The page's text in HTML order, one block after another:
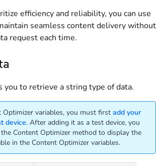
efficiency and reliability, you can use
seamless content delivery without
request each time.
you to retrieve a string type of data.
Optimizer variables, you must first add your
device. After adding it as a test device, you
Content Optimizer method to display the
in the Content Optimizer variables.